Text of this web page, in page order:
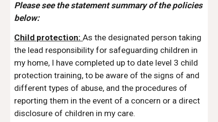
Please see the statement summary of the policies
below:
Child protection:As the designated person taking
the lead responsibility for safeguarding children in
my home, I have completed up to date level 3 child
protection training, to be aware of the signs of and
different types of abuse, and the procedures of
reporting them in the event of a concern or a direct
disclosure of children in my care.